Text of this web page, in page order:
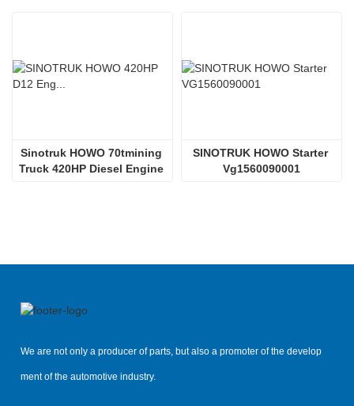
Sinotruk HOWO 70tmining
Truck 420HP Diesel Engine
SINOTRUK HOWO Starter
Vg1560090001
We are not only a producer of parts, but also a promoter of the develop
ment of the automotive industry.